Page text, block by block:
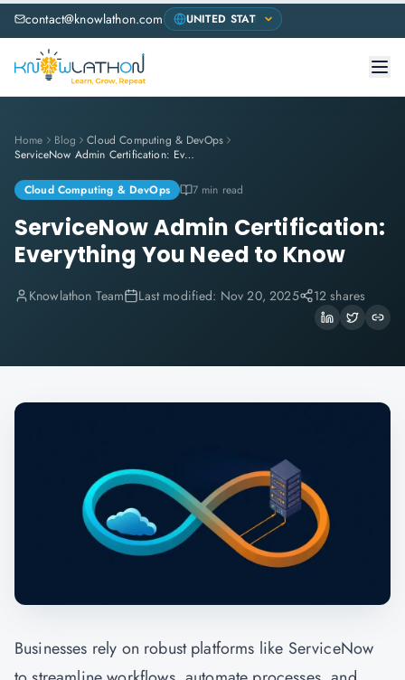
contact@knowlathon.com
Home Blog
Cloud Computing & DevOps
ServiceNow Admin Certification: Everything You Need to Know
Cloud Computing & DevOps 7 min read
ServiceNow Admin Certification:
Everything You Need to Know
Knowlathon Team Last modified: Nov 20, 2025 12 shares
Businesses rely on robust platforms like ServiceNow